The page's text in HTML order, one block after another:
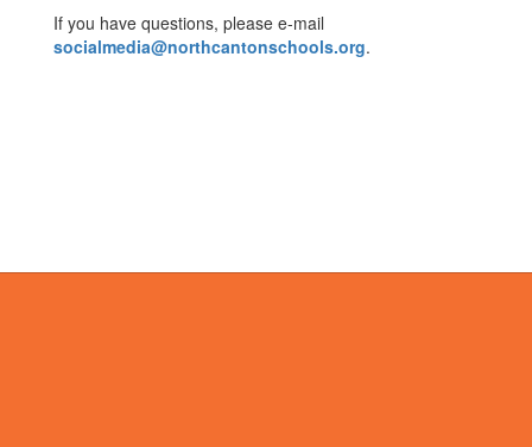
If you have questions, please e-mail
socialmedia@northcantonschools.org.